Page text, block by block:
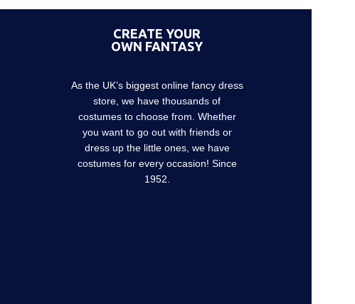
CREATE YOUR
OWN FANTASY
As the UK’s biggest online fancy dress
store, we have thousands of
costumes to choose from. Whether
you want to go out with friends or
dress up the little ones, we have
costumes for every occasion! Since
1952.